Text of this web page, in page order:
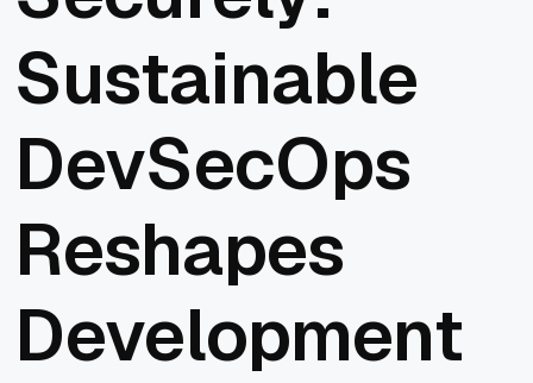
Sustainable
DevSecOps
Reshapes
Development